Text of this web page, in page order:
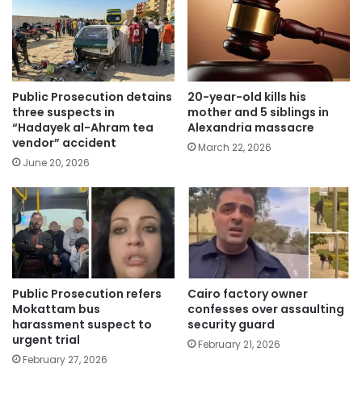
Public Prosecution detains
three suspects in
“Hadayek al-Ahram tea
vendor” accident
June 20, 2026
20-year-old kills his
mother and 5 siblings in
Alexandria massacre
March 22, 2026
Public Prosecution refers
Mokattam bus
harassment suspect to
urgent trial
February 27, 2026
Cairo factory owner
confesses over assaulting
security guard
February 21, 2026